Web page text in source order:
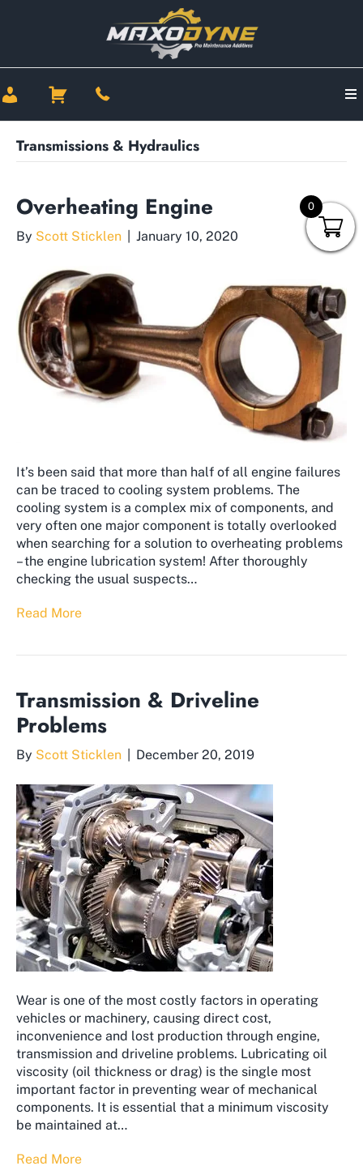
Transmissions & Hydraulics
Overheating Engine
By Scott Sticklen January 10, 2020
It’s been said that more than half of all engine failures
can be traced to cooling system problems. The
cooling system is a complex mix of components, and
very often one major component is totally overlooked
when searching for a solution to overheating problems
– the engine lubrication system! After thoroughly
checking the usual suspects…
Read More
Transmission & Driveline
Problems
By Scott Sticklen December 20, 2019
Wear is one of the most costly factors in operating
vehicles or machinery, causing direct cost,
inconvenience and lost production through engine,
transmission and driveline problems. Lubricating oil
viscosity (oil thickness or drag) is the single most
important factor in preventing wear of mechanical
components. It is essential that a minimum viscosity
be maintained at…
Read More
0